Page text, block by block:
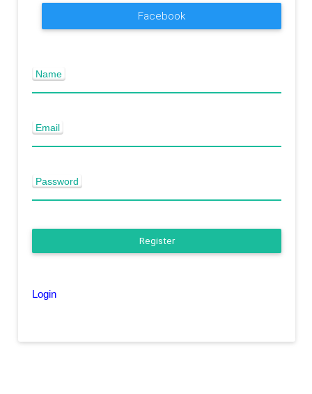
Facebook
Name
Email
Password
Register
Login